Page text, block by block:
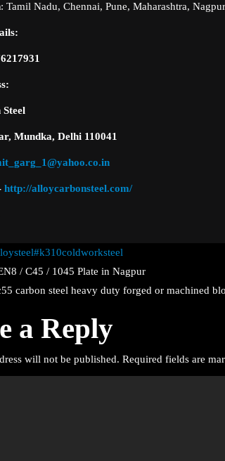
: Tamil Nadu, Chennai, Pune, Maharashtra,
Mundka, Delhi 110041
http://alloycarbonsteel.com/
#k310coldworksteel
/ C45 / 1045 Plate in Nagpur
carbon steel heavy duty forged or machined
a Reply
will not be published. Required fields are